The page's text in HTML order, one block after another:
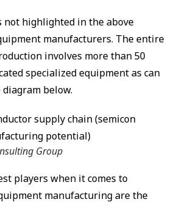
not highlighted in the above
manufacturers. The entire
involves more than 50
specialized equipment as can
below.
Group
players when it comes to
manufacturing are the